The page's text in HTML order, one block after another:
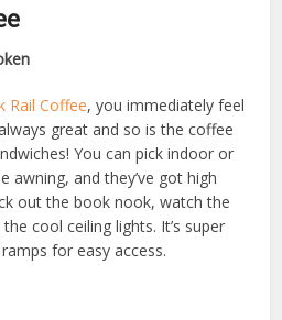
Rail Coffee, you immediately feel
great and so is the coffee
You can pick indoor or
awning, and they’ve got high
out the book nook, watch the
cool ceiling lights. It’s super
for easy access.